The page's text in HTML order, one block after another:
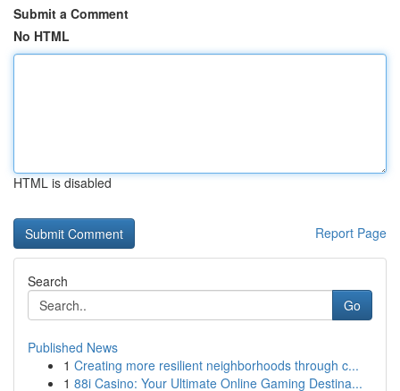
Submit a Comment
No HTML
HTML is disabled
Report Page
Search
Go
Published News
1 Creating more resilient neighborhoods through c...
1 88i Casino: Your Ultimate Online Gaming Destina...